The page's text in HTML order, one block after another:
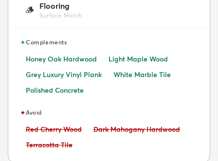
🪵 Flooring
Surface Match
✦Complements
Honey Oak Hardwood
Light Maple Wood
Grey Luxury Vinyl Plank
White Marble Tile
Polished Concrete
✦Avoid
Avoid:
Red Cherry Wood Avoid:
Dark Mahogany Hardwood
Avoid:
Terracotta Tile